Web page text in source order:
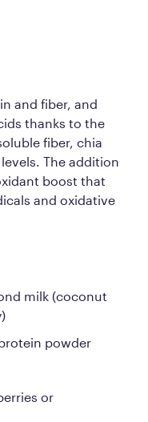
and fiber, and
thanks to the
fiber, chia
The addition
boost that
and oxidative
milk (coconut
powder
or